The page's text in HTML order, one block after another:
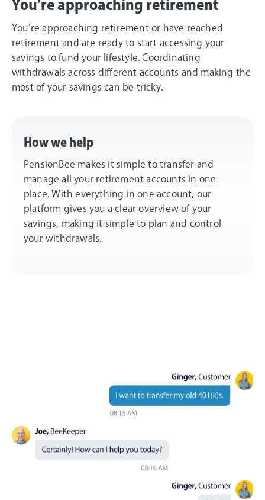
You’re approaching retirement
You’re approaching retirement or have reached
retirement and are ready to start accessing your
savings to fund your lifestyle. Coordinating
withdrawals across different accounts and making the
most of your savings can be tricky.
How we help
PensionBee makes it simple to transfer and
manage all your retirement accounts in one
place. With everything in one account, our
platform gives you a clear overview of your
savings, making it simple to plan and control
your withdrawals.